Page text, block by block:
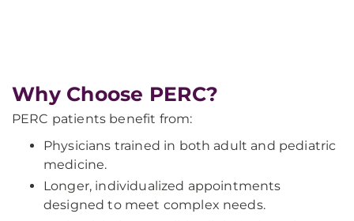
Why Choose PERC?
PERC patients benefit from:
Physicians trained in both adult and pediatric
medicine.
Longer, individualized appointments
designed to meet complex needs.